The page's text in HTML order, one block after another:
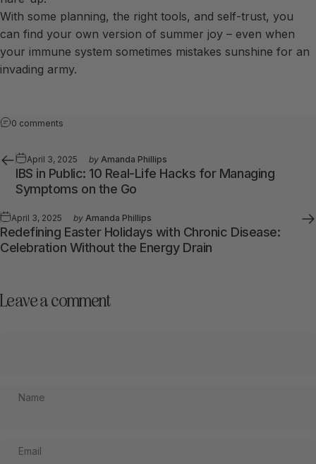
With some planning, the right tools, and self-trust, you
can find your own version of summer joy – even when
your immune system sometimes mistakes sunshine for an
invading army.
0 comments
April 3, 2025 by Amanda Phillips
IBS in Public: 10 Real-Life Hacks for Managing
Symptoms on the Go
April 3, 2025 by Amanda Phillips
Redefining Easter Holidays with Chronic Disease:
Celebration Without the Energy Drain
Leave a comment
Name
Email